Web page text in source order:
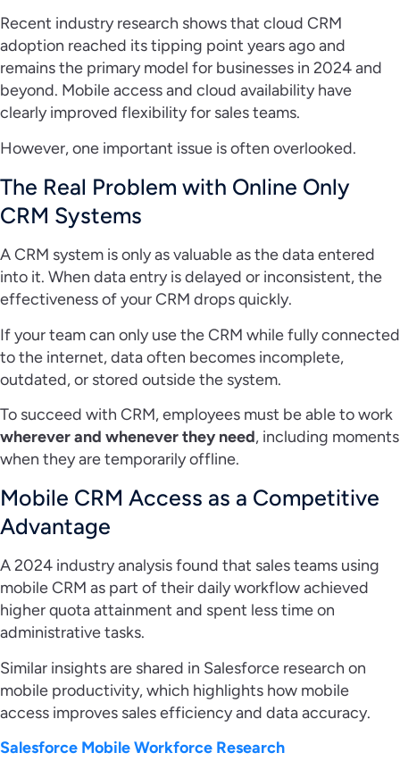
Recent industry research shows that cloud CRM
adoption reached its tipping point years ago and
remains the primary model for businesses in 2024 and
beyond. Mobile access and cloud availability have
clearly improved flexibility for sales teams.
However, one important issue is often overlooked.
The Real Problem with Online Only
CRM Systems
A CRM system is only as valuable as the data entered
into it. When data entry is delayed or inconsistent, the
effectiveness of your CRM drops quickly.
If your team can only use the CRM while fully connected
to the internet, data often becomes incomplete,
outdated, or stored outside the system.
To succeed with CRM, employees must be able to work
wherever and whenever they need, including moments
when they are temporarily offline.
Mobile CRM Access as a Competitive
Advantage
A 2024 industry analysis found that sales teams using
mobile CRM as part of their daily workflow achieved
higher quota attainment and spent less time on
administrative tasks.
Similar insights are shared in Salesforce research on
mobile productivity, which highlights how mobile
access improves sales efficiency and data accuracy.
Salesforce Mobile Workforce Research